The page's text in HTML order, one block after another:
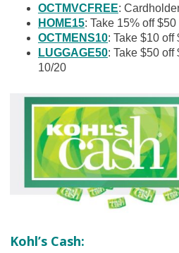
OCTMVCFREE:
HOME15: Take 15% off
OCTMENS10: Take $10 off
LUGGAGE50: Take $50 off
10/20
Kohl’s Cash: